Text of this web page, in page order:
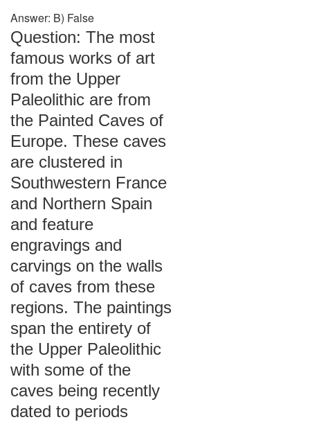
Answer: B) False
Question: The most
famous works of art
from the Upper
Paleolithic are from
the Painted Caves of
Europe. These caves
are clustered in
Southwestern France
and Northern Spain
and feature
engravings and
carvings on the walls
of caves from these
regions. The paintings
span the entirety of
the Upper Paleolithic
with some of the
caves being recently
dated to periods